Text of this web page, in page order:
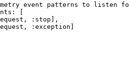
event patterns to listen
[
, :stop ],
, :exception ]